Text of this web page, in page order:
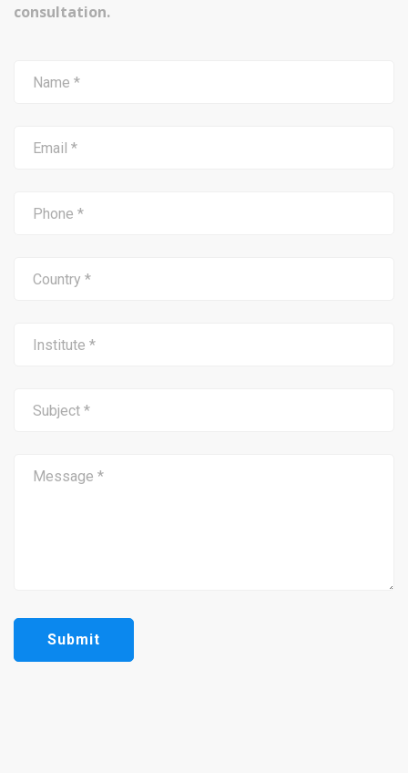
consultation.